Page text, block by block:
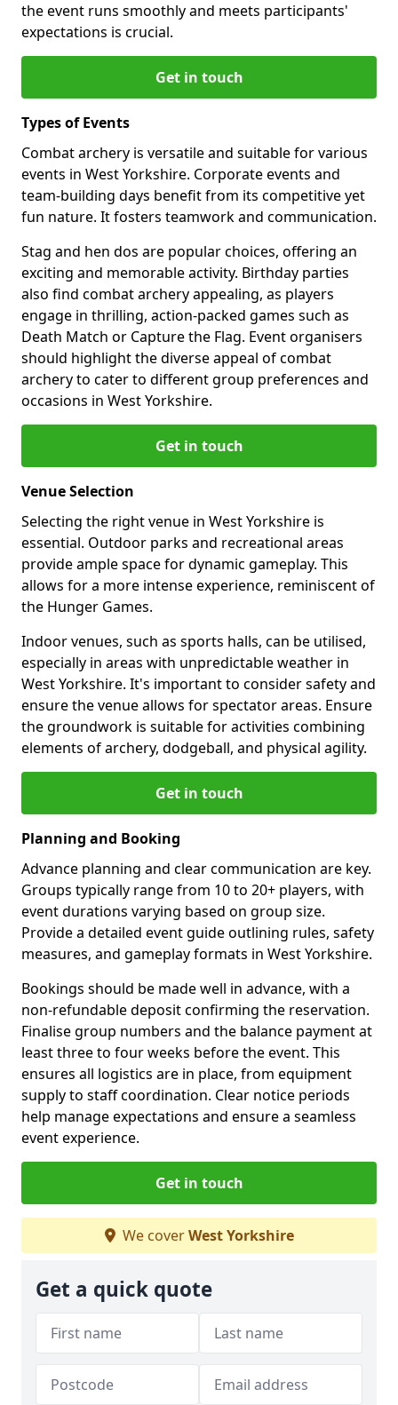
the event runs smoothly and meets participants'
expectations is crucial.
Get in touch
Types of Events
Combat archery is versatile and suitable for various
events in West Yorkshire. Corporate events and
team-building days benefit from its competitive yet
fun nature. It fosters teamwork and communication.
Stag and hen dos are popular choices, offering an
exciting and memorable activity. Birthday parties
also find combat archery appealing, as players
engage in thrilling, action-packed games such as
Death Match or Capture the Flag. Event organisers
should highlight the diverse appeal of combat
archery to cater to different group preferences and
occasions in West Yorkshire.
Get in touch
Venue Selection
Selecting the right venue in West Yorkshire is
essential. Outdoor parks and recreational areas
provide ample space for dynamic gameplay. This
allows for a more intense experience, reminiscent of
the Hunger Games.
Indoor venues, such as sports halls, can be utilised,
especially in areas with unpredictable weather in
West Yorkshire. It's important to consider safety and
ensure the venue allows for spectator areas. Ensure
the groundwork is suitable for activities combining
elements of archery, dodgeball, and physical agility.
Get in touch
Planning and Booking
Advance planning and clear communication are key.
Groups typically range from 10 to 20+ players, with
event durations varying based on group size.
Provide a detailed event guide outlining rules, safety
measures, and gameplay formats in West Yorkshire.
Bookings should be made well in advance, with a
non-refundable deposit confirming the reservation.
Finalise group numbers and the balance payment at
least three to four weeks before the event. This
ensures all logistics are in place, from equipment
supply to staff coordination. Clear notice periods
help manage expectations and ensure a seamless
event experience.
Get in touch
We coverWest Yorkshire
Get a quick quote